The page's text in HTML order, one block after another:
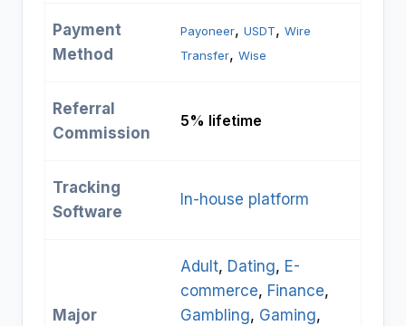
Payment
Method
Payoneer, USDT, Wire
Transfer, Wise
Referral
Commission
5% lifetime
Tracking
Software
In-house platform
Major
Adult, Dating, E-
commerce, Finance
Gambling, Gaming